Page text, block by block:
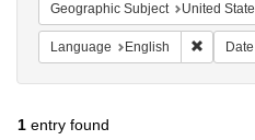
Geographic Subject United States -- Ohio --
Language English Date
1 entry found